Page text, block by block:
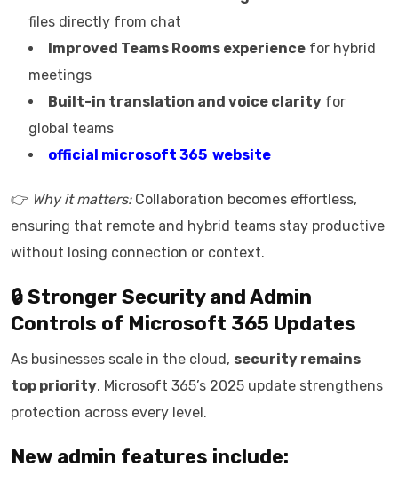
files directly from chat
Improved Teams Rooms experience for hybrid
meetings
Built-in translation and voice clarity for
global teams
official microsoft 365 website
👉 Why it matters:Collaboration becomes effortless,
ensuring that remote and hybrid teams stay productive
without losing connection or context.
🔒 Stronger Security and Admin
Controls of Microsoft 365 Updates
As businesses scale in the cloud, security remains
top priority. Microsoft 365’s 2025 update strengthens
protection across every level.
New admin features include: